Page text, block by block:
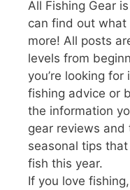
All Fishing Gear
can find out
more! All posts
levels from
you’re looking
fishing advice or
the information
gear reviews
seasonal tips
fish this year.
If you love